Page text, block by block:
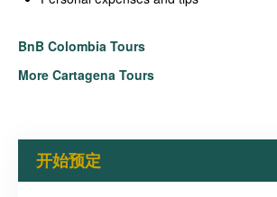
BnB Colombia Tours
More Cartagena Tours
开始预定